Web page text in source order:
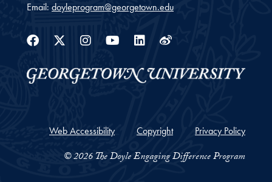
Email: doyleprogram@georgetown.edu
Facebook
Twitter
Instagram
YoutubeLinkedin
Weibo
Web Accessibility Copyright Privacy Policy
© 2026 The Doyle Engaging Difference Program